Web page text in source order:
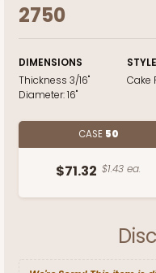
2750
DIMENSIONS
Thickness 3/16"
Diameter:16"
STYLE
Cake
CASE 50
$71.32 $1.43 ea.